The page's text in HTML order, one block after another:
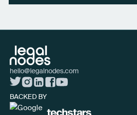
hello@legalnodes.com
BACKED BY